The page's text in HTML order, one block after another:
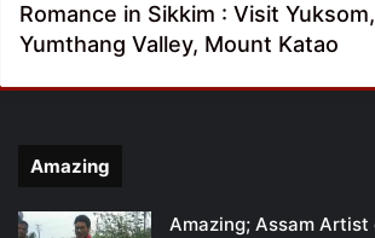
Romance in Sikkim : Visit
Yumthang Valley, Mount Katao
Amazing
Amazing; Assam